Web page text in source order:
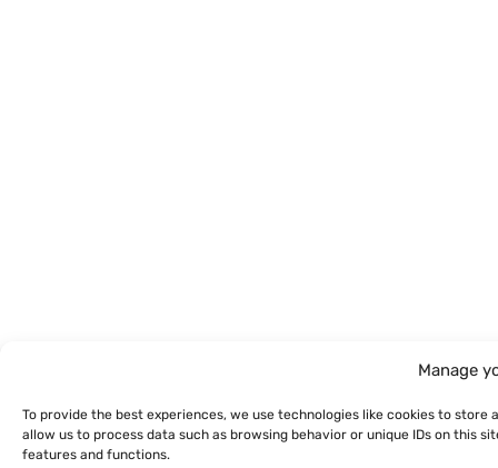
Manage
To provide the best experiences, we use technologies like cookies to
allow us to process data such as browsing behavior or unique IDs on this
features and functions.